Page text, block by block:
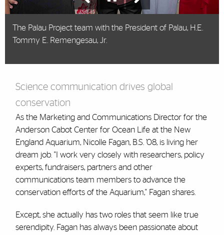
Nicolle Fagan, B.S. ’08, speaking about the
importance of conservation at a youth summit in
The Palau Project team with the President of Palau, H.E.
Tommy E. Remengesau, Jr.
Science communication drives global
conservation
As the Marketing and Communications Director for the
Anderson Cabot Center for Ocean Life at the New
England Aquarium, Nicolle Fagan, B.S. ’08, is living her
dream job. "I work very closely with researchers, policy
experts, fundraisers, partners and other
communications team members to advance the
conservation efforts of the Aquarium," Fagan shares.
Except, she actually has two roles that seem like true
serendipity. Fagan has always been passionate about